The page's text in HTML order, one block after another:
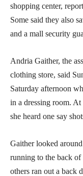
shopping center,
Some said they also
and a mall security
Andria Gaither, the
clothing store, said
Saturday afternoon
in a dressing room.
she heard one say
Gaither looked
running to the back of
others ran out a back